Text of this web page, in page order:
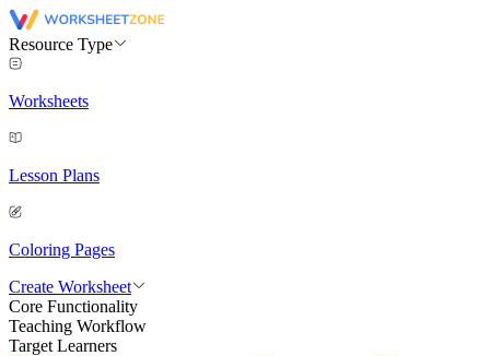
Resource Type
Worksheets
Lesson Plans
Coloring Pages
Create Worksheet
Core Functionality
Teaching Workflow
Target Learners